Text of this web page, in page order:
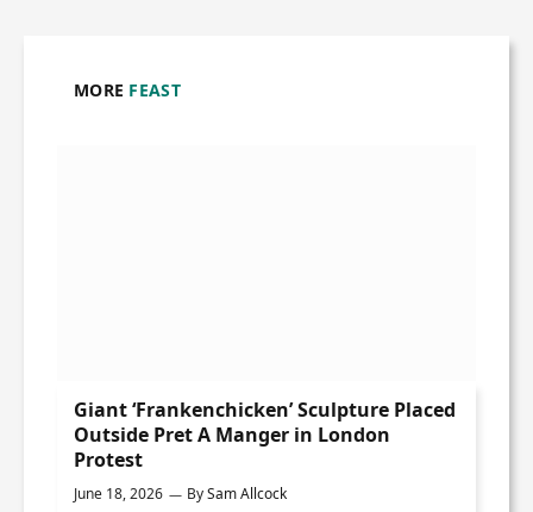
MORE FEAST
Giant ‘Frankenchicken’ Sculpture Placed
Outside Pret A Manger in London
Protest
June 18, 2026 BySam Allcock